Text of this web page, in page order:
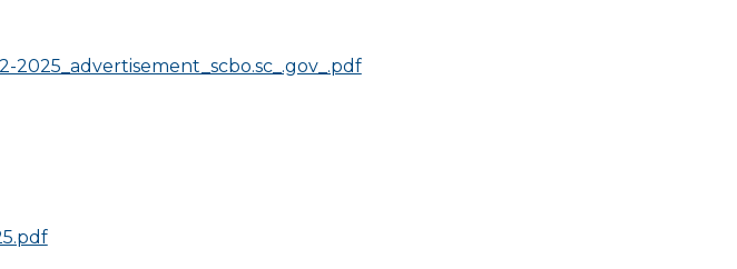
2025_advertisement_scbo.sc_.gov_.pdf